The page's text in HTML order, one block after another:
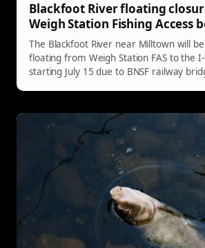
Blackfoot River floating
Weigh Station Fishing Access
The Blackfoot River near Milltown will
floating from Weigh Station FAS to the
starting July 15 due to BNSF railway